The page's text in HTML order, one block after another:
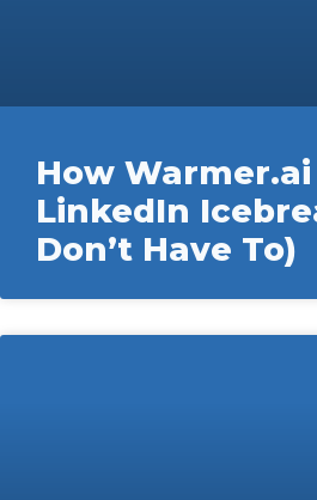
How
LinkedIn
Don’t Have To)